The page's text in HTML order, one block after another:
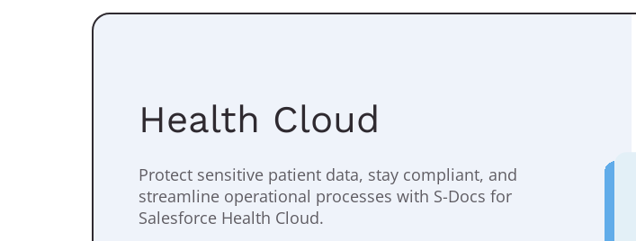
Health Cloud
Protect sensitive patient data, stay compliant, and
streamline operational processes with S-Docs for
Salesforce Health Cloud.